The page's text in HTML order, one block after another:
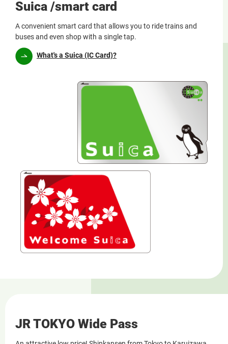
Suica /smart card
A convenient smart card that allows you to ride trains and
buses and even shop with a single tap.
What's a Suica (IC Card)?
JR TOKYO Wide Pass